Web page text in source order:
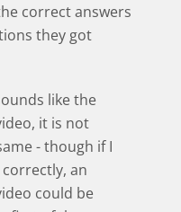
correct answers
they got
like the
it is not
- though if I
an
could be